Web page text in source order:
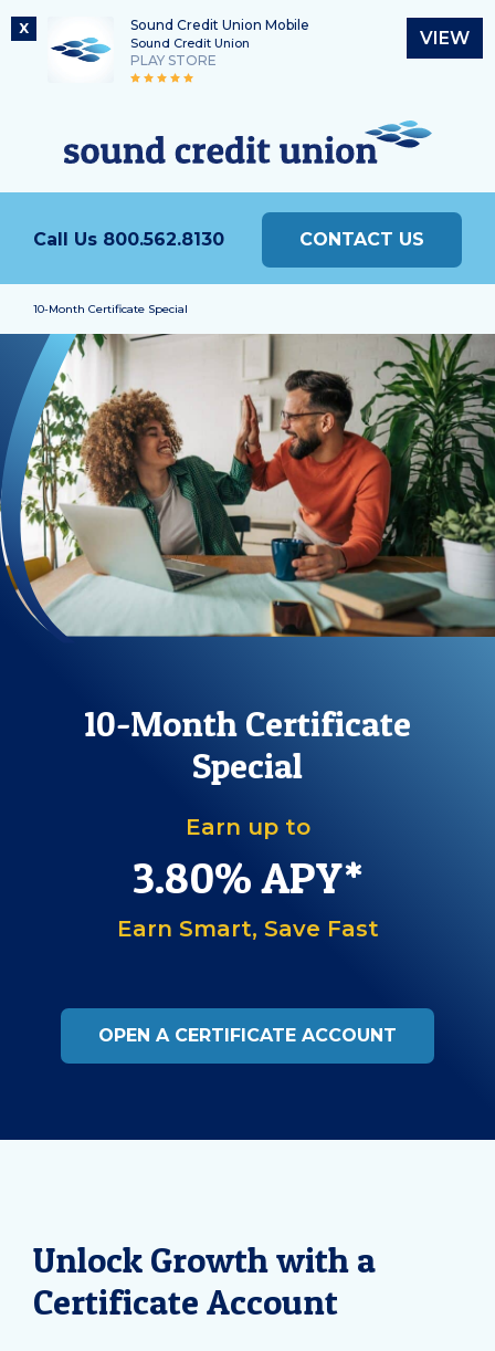
X Sound Credit Union Mobile
Sound Credit Union
PLAY STORE
VIEW
content
Routing Number
325183220
What
can
we
help
find?
Call Us 800.562.8130 CONTACT US
10-Month Certificate Special
10-Month Certificate
Special
Earn up to
3.80%APY*
Earn Smart, Save Fast
OPEN A CERTIFICATE ACCOUNT
Unlock Growth with a
Certificate Account